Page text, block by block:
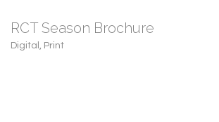
RCT Season Brochure
Digital Print